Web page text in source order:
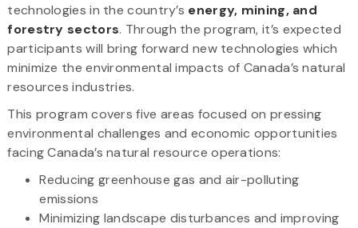
technologies in the country’s energy, mining, and
forestry sectors. Through the program, it’s expected
participants will bring forward new technologies which
minimize the environmental impacts of Canada’s natural
resources industries.
This program covers five areas focused on pressing
environmental challenges and economic opportunities
facing Canada’s natural resource operations:
Reducing greenhouse gas and air-polluting
emissions
Minimizing landscape disturbances and improving